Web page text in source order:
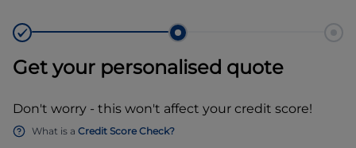
Get your personalised quote
Don't worry - this won't affect your credit score!
What is a Credit Score Check?